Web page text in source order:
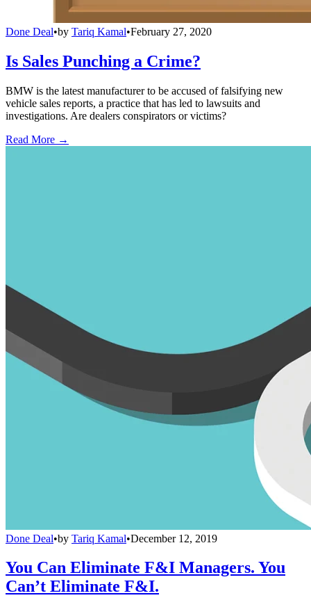
Done Deal•by Tariq Kamal•February 27, 2020
Is Sales Punching a Crime?
BMW is the latest manufacturer to be accused of falsifying new
vehicle sales reports, a practice that has led to lawsuits and
investigations. Are dealers conspirators or victims?
Read More →
Done Deal•by Tariq Kamal•December 12, 2019
You Can Eliminate F&I Managers. You
Can’t Eliminate F&I.